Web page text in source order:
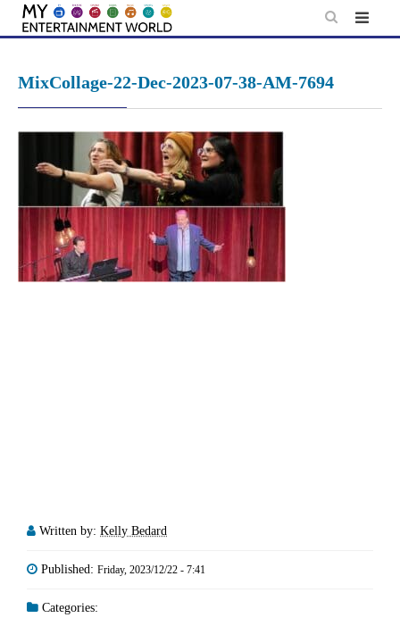
Skip
MixCollage-22-Dec-2023-07-38-AM-7694
Written by: Kelly Bedard
Published: Friday, 2023/12/22 - 7:41
Categories: